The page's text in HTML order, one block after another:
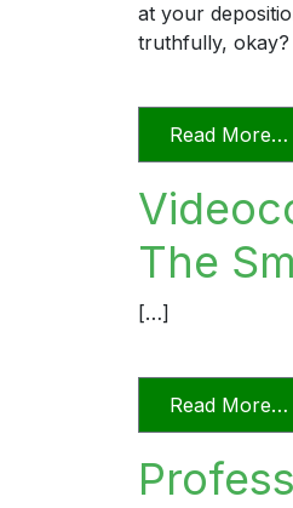
at your
truthfully,
Read More…
The
[…]
Read More…